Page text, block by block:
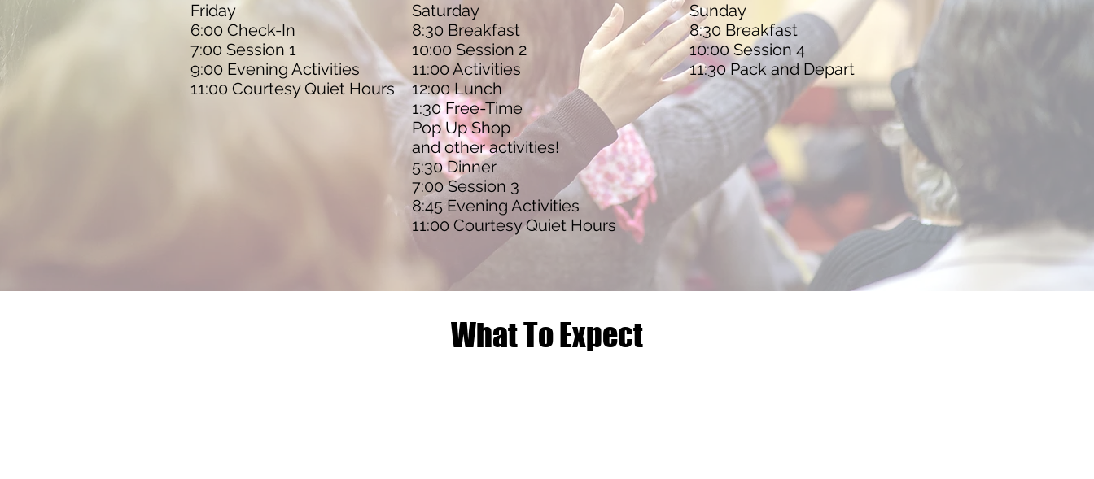
Friday
6:00 Check-In
7:00 Session 1
9:00 Evening Activities
11:00 Courtesy Quiet Hours
Saturday
8:30 Breakfast
10:00 Session 2
11:00 Activities
12:00 Lunch
1:30 Free-Time
Pop Up Shop
and other activities!
5:30 Dinner
7:00 Session 3
8:45 Evening Activities
11:00 Courtesy Quiet Hours
Sunday
8:30 Breakfast
10:00 Session 4
11:30 Pack and Depart
What To Expect